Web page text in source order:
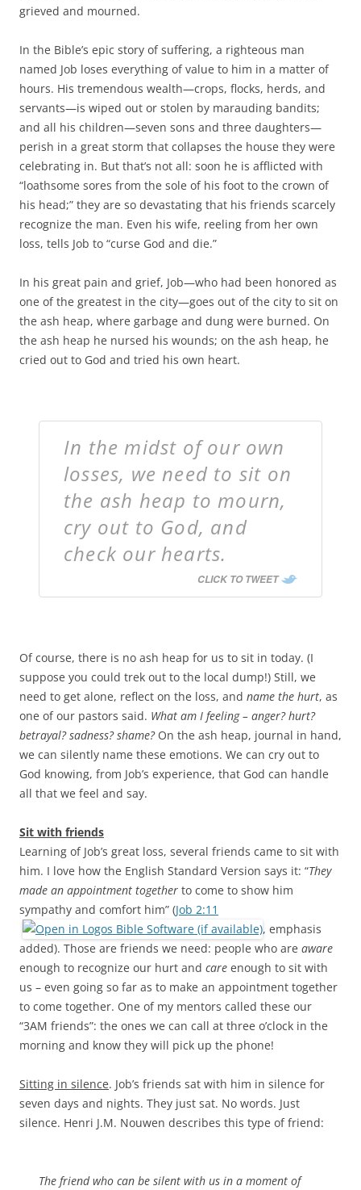
grieved and mourned.
In the Bible’s epic story of suffering, a righteous man
named Job loses everything of value to him in a matter of
hours. His tremendous wealth—crops, flocks, herds, and
servants—is wiped out or stolen by marauding bandits;
and all his children—seven sons and three daughters—
perish in a great storm that collapses the house they were
celebrating in. But that’s not all: soon he is afflicted with
“loathsome sores from the sole of his foot to the crown of
his head;” they are so devastating that his friends scarcely
recognize the man. Even his wife, reeling from her own
loss, tells Job to “curse God and die.”
In his great pain and grief, Job—who had been honored as
one of the greatest in the city—goes out of the city to sit on
the ash heap, where garbage and dung were burned. On
the ash heap he nursed his wounds; on the ash heap, he
cried out to God and tried his own heart.
In the midst of our own
losses, we need to sit on
the ash heap to mourn,
cry out to God, and
check our hearts.
CLICK TO TWEET
Of course, there is no ash heap for us to sit in today. (I
suppose you could trek out to the local dump!) Still, we
need to get alone, reflect on the loss, and name the hurt, as
one of our pastors said. What am I feeling – anger? hurt?
betrayal? sadness? shame?On the ash heap, journal in hand,
we can silently name these emotions. We can cry out to
God knowing, from Job’s experience, that God can handle
all that we feel and say.
Sit with friends
Learning of Job’s great loss, several friends came to sit with
him. I love how the English Standard Version says it: “They
made an appointment together to come to show him
sympathy and comfort him” (Job 2:11
, emphasis
added). Those are friends we need: people who are aware
enough to recognize our hurt and care enough to sit with
us – even going so far as to make an appointment together
to come together. One of my mentors called these our
“3AM friends”: the ones we can call at three o’clock in the
morning and know they will pick up the phone!
Sitting in silence. Job’s friends sat with him in silence for
seven days and nights. They just sat. No words. Just
silence. Henri J.M. Nouwen describes this type of friend:
The friend who can be silent with us in a moment of